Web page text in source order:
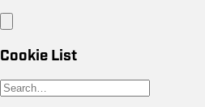
Cookie List